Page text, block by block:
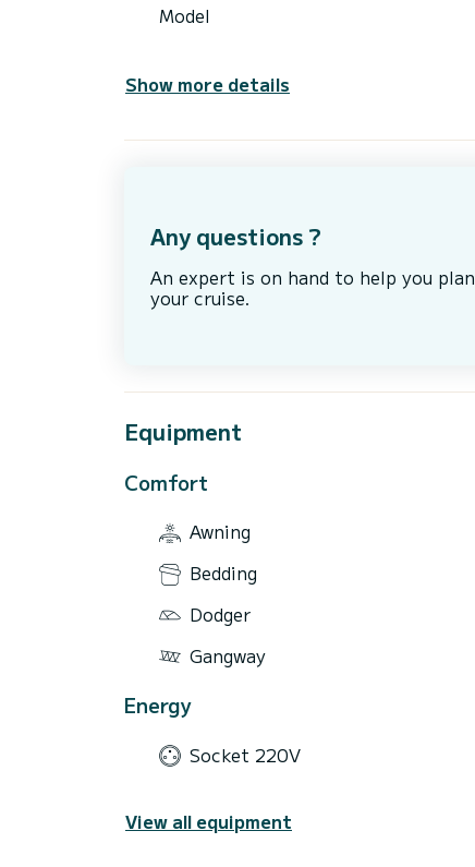
Model
Show more details
Any questions ?
An expert is on hand to help you plan
your cruise.
Equipment
Comfort
Awning
Bedding
Dodger
Gangway
Energy
Socket 220V
View all equipment